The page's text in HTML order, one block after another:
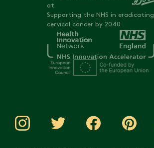
at
Supporting the NHS in eradicating
cervical cancer by 2040